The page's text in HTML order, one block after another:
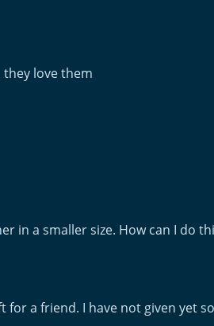
they love them
in a smaller size. How can I do
for a friend. I have not given yet